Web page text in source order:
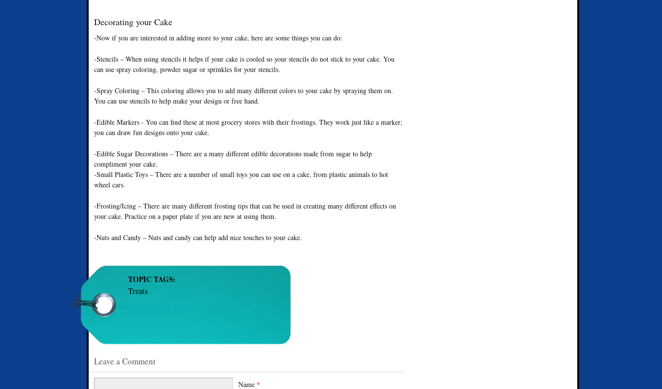
Decorating your Cake
-Now if you are interested in adding more to your cake, here are some things you can do:
-Stencils – When using stencils it helps if your cake is cooled so your stencils do not stick to your cake. You
can use spray coloring, powder sugar or sprinkles for your stencils.
-Spray Coloring – This coloring allows you to add many different colors to your cake by spraying them on.
You can use stencils to help make your design or free hand.
-Edible Markers - You can find these at most grocery stores with their frostings. They work just like a marker;
you can draw fun designs onto your cake.
-Edible Sugar Decorations – There are a many different edible decorations made from sugar to help
compliment your cake.
-Small Plastic Toys – There are a number of small toys you can use on a cake, from plastic animals to hot
wheel cars.
-Frosting/Icing – There are many different frosting tips that can be used in creating many different effects on
your cake. Practice on a paper plate if you are new at using them.
-Nuts and Candy – Nuts and candy can help add nice touches to your cake.
TOPIC TAGS:
Treats
Leave a Comment
Name *